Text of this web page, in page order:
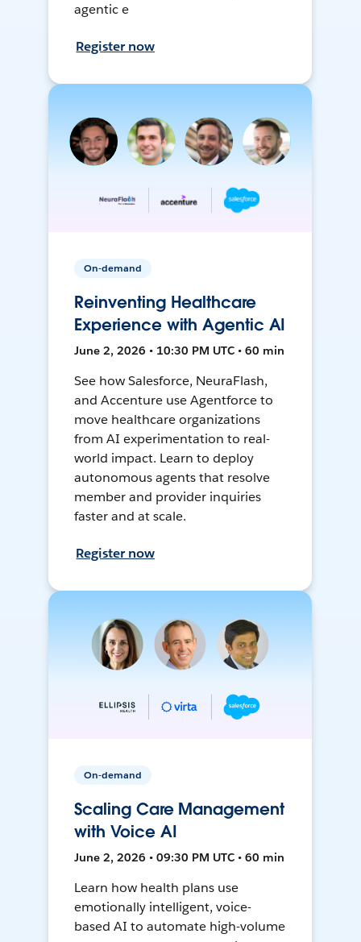
agentic e
Register now
On-demand
Reinventing Healthcare
Experience with Agentic AI
June 2, 2026 • 10:30 PM UTC • 60 min
See how Salesforce, NeuraFlash,
and Accenture use Agentforce to
move healthcare organizations
from AI experimentation to real-
world impact. Learn to deploy
autonomous agents that resolve
member and provider inquiries
faster and at scale.
Register now
On-demand
Scaling Care Management
with Voice AI
June 2, 2026 • 09:30 PM UTC • 60 min
Learn how health plans use
emotionally intelligent, voice-
based AI to automate high-volume